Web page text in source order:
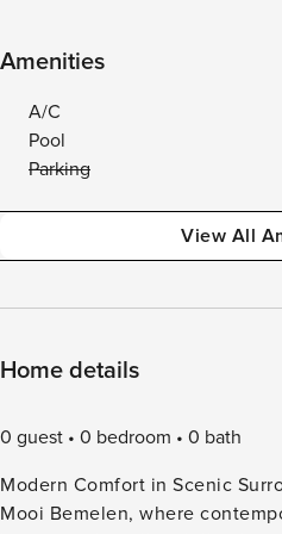
Amenities
A/C
Pool
Parking
View All
Home details
0 guest 0 bedroom
0 bath
Modern Comfort in Scenic
Mooi Bemelen, where